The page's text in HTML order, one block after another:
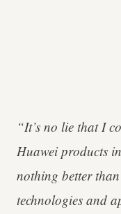
“It’s no lie that I
Huawei products
nothing better
technologies and